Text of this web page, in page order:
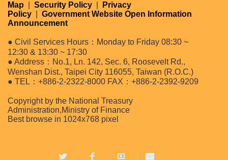
Map Security Policy
Privacy
Policy
Government Website Open Information
Announcement
● Civil Services Hours：Monday to Friday 08:30 ~
12:30 & 13:30 ~ 17:30
● Address：No.1, Ln. 142, Sec. 6, Roosevelt Rd.,
Wenshan Dist., Taipei City 116055, Taiwan (R.O.C.)
● TEL：+886-2-2322-8000 FAX：+886-2-2392-9209
Copyright by the National Treasury
Administration,Ministry of Finance
Best browse in 1024x768 pixel